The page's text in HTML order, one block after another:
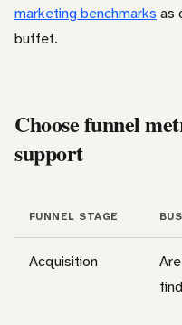
marketing benchmarks as
buffet.
Choose funnel
support
FUNNEL STAGE
Acquisition